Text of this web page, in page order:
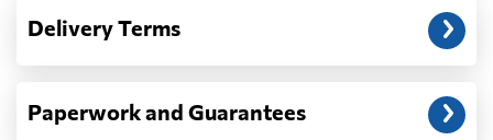
address: before unloading.
Delivery Terms
Paperwork and Guarantees